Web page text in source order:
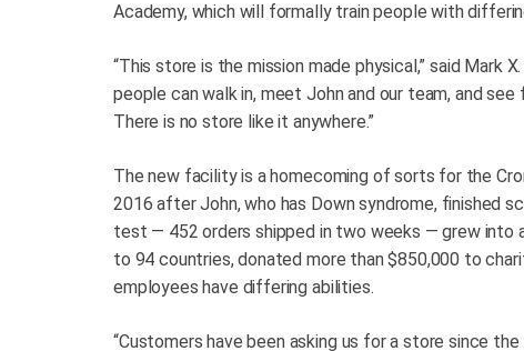
Academy, which will formally train people with
“This store is the mission made physical,” said Mark
people can walk in, meet John and our team, and
There is no store like it anywhere.”
The new facility is a homecoming of sorts for the
2016 after John, who has Down syndrome, finished
test — 452 orders shipped in two weeks — grew into
to 94 countries, donated more than $850,000 to
employees have differing abilities.
“Customers have been asking us for a store since